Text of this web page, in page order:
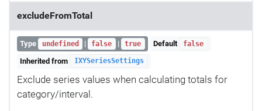
excludeFromTotal
Type undefined | false | true Default false
Inherited from IXYSeriesSettings
Exclude series values when calculating totals for
category/interval.